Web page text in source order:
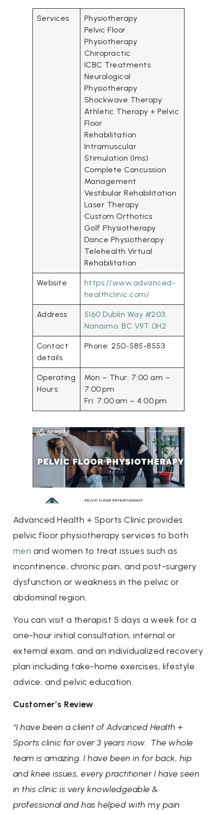
Services
Physiotherapy
Pelvic Floor
Physiotherapy
Chiropractic
ICBC Treatments
Neurological
Physiotherapy
Shockwave Therapy
Athletic Therapy + Pelvic
Floor
Rehabilitation
Intramuscular
Stimulation (Ims)
Complete Concussion
Management
Vestibular Rehabilitation
Laser Therapy
Custom Orthotics
Golf Physiotherapy
Dance Physiotherapy
Telehealth Virtual
Rehabilitation
Website
https://www.advanced-
healthclinic.com/
Address
5160 Dublin Way #203,
Nanaimo, BC V9T 0H2
Contact
details
Phone: 250-585-8553
Operating
Hours
Mon – Thur: 7:00 am –
7:00 pm
Fri: 7:00 am – 4:00 pm
Advanced Health + Sports Clinic provides
pelvic floor physiotherapy services to both
men and women to treat issues such as
incontinence, chronic pain, and post-surgery
dysfunction or weakness in the pelvic or
abdominal region.
You can visit a therapist 5 days a week for a
one-hour initial consultation, internal or
external exam, and an individualized recovery
plan including take-home exercises, lifestyle
advice, and pelvic education.
Customer’s Review
“I have been a client of Advanced Health +
Sports clinic for over 3 years now. The whole
team is amazing. I have been in for back, hip
and knee issues, every practitioner I have seen
in this clinic is very knowledgeable &
professional and has helped with my pain